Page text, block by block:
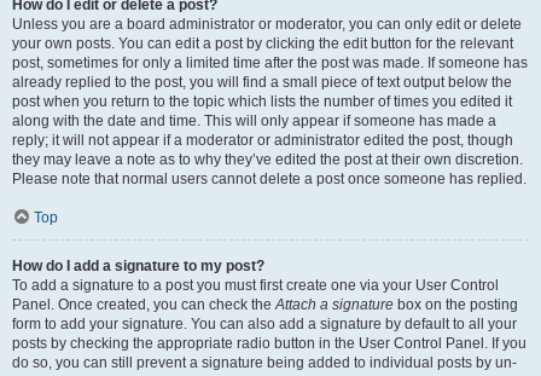
How do I edit or delete a post?
Unless you are a board administrator or moderator, you can only edit or delete
your own posts. You can edit a post by clicking the edit button for the relevant
post, sometimes for only a limited time after the post was made. If someone has
already replied to the post, you will find a small piece of text output below the
post when you return to the topic which lists the number of times you edited it
along with the date and time. This will only appear if someone has made a
reply; it will not appear if a moderator or administrator edited the post, though
they may leave a note as to why they’ve edited the post at their own discretion.
Please note that normal users cannot delete a post once someone has replied.
Top
How do I add a signature to my post?
To add a signature to a post you must first create one via your User Control
Panel. Once created, you can check theAttach a signature box on the posting
form to add your signature. You can also add a signature by default to all your
posts by checking the appropriate radio button in the User Control Panel. If you
do so, you can still prevent a signature being added to individual posts by un-